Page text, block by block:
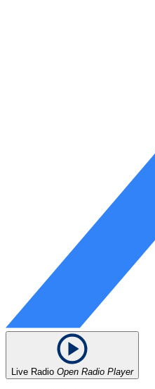
Live Radio Open Radio Player